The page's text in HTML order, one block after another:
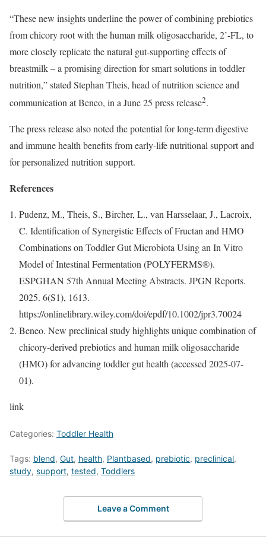
“These new insights underline the power of combining prebiotics
from chicory root with the human milk oligosaccharide, 2’-FL, to
more closely replicate the natural gut-supporting effects of
breastmilk – a promising direction for smart solutions in toddler
nutrition,” stated Stephan Theis, head of nutrition science and
communication at Beneo, in a June 25 press release2.
The press release also noted the potential for long-term digestive
and immune health benefits from early-life nutritional support and
for personalized nutrition support.
References
Pudenz, M., Theis, S., Bircher, L., van Harsselaar, J., Lacroix,
C. Identification of Synergistic Effects of Fructan and HMO
Combinations on Toddler Gut Microbiota Using an In Vitro
Model of Intestinal Fermentation (POLYFERMS®).
ESPGHAN 57th Annual Meeting Abstracts. JPGN Reports.
2025. 6(S1), 1613.
https://onlinelibrary.wiley.com/doi/epdf/10.1002/jpr3.70024
Beneo. New preclinical study highlights unique combination of
chicory-derived prebiotics and human milk oligosaccharide
(HMO) for advancing toddler gut health (accessed 2025-07-
01).
link
Categories: Toddler Health
Tags: blend, Gut, health, Plantbased, prebiotic, preclinical,
study, support, tested, Toddlers
Leave a Comment